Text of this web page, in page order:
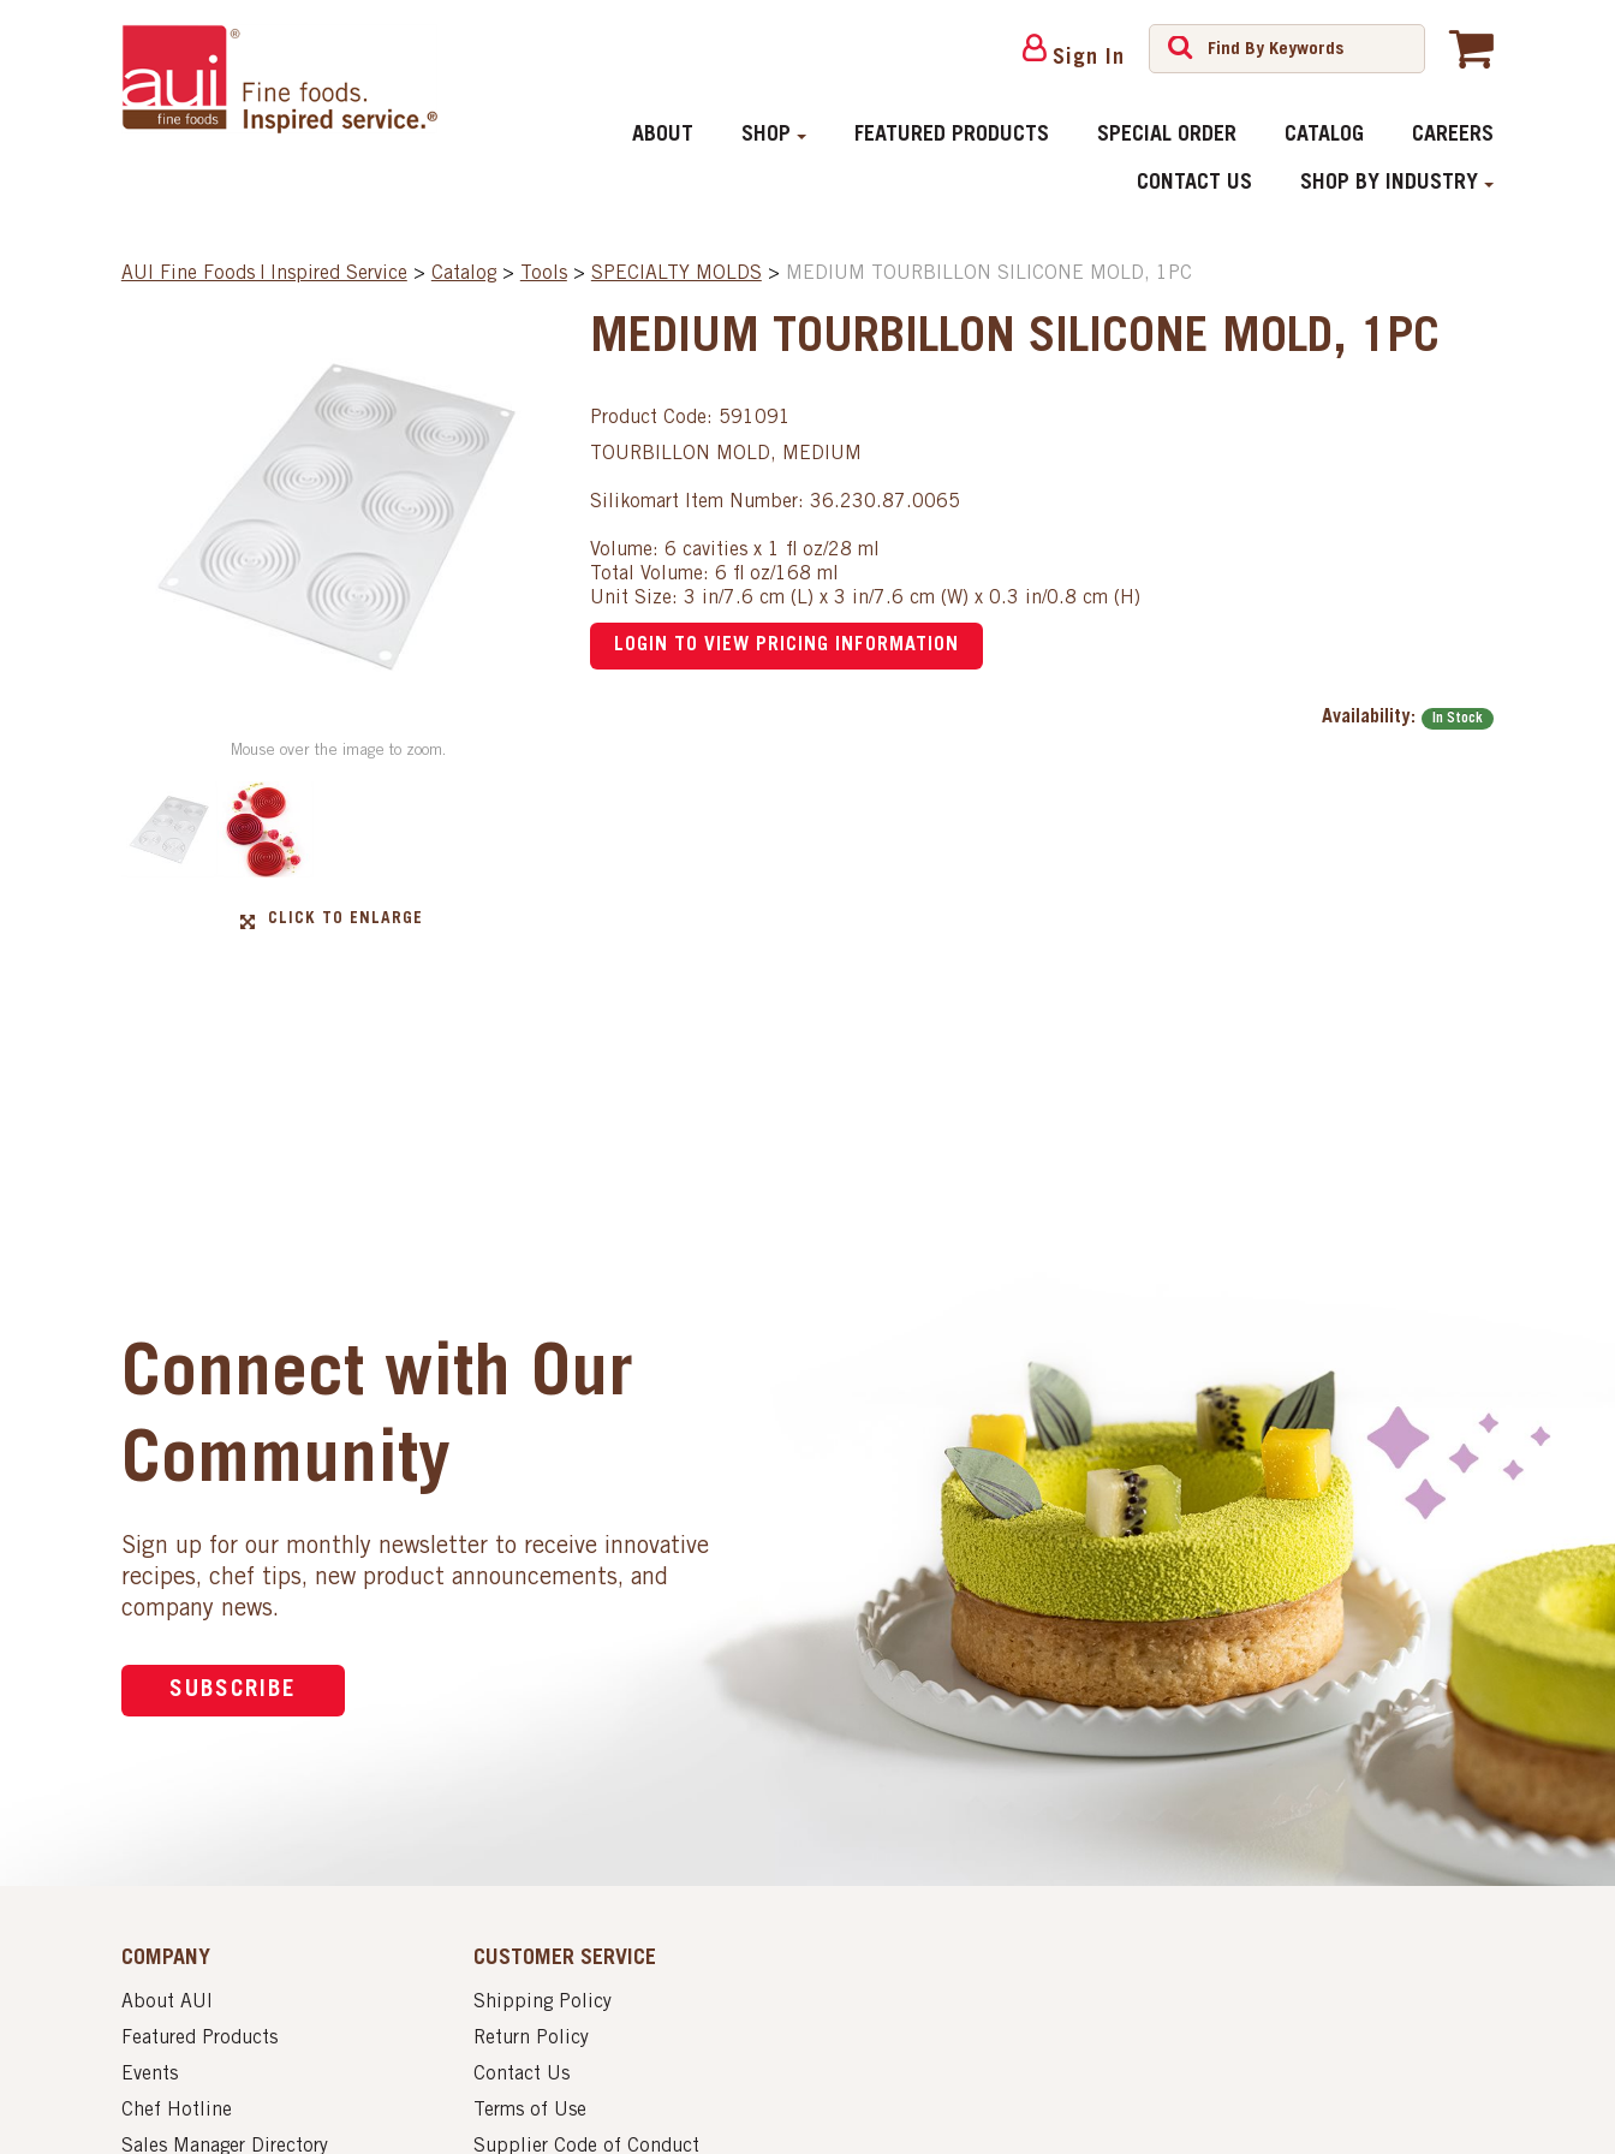
Sign In
ABOUT SHOP FEATURED PRODUCTS SPECIAL ORDER CATALOG CAREERS
CONTACT US SHOP BY INDUSTRY
AUI Fine Foods | Inspired Service > Catalog > Tools > SPECIALTY MOLDS > MEDIUM TOURBILLON SILICONE MOLD, 1PC
Mouse over the image to zoom.
CLICK TO ENLARGE
MEDIUM TOURBILLON SILICONE MOLD, 1PC
Product Code: 591091
TOURBILLON MOLD, MEDIUM
Silikomart Item Number: 36.230.87.0065
Volume: 6 cavities x 1 fl oz/28 ml
Total Volume: 6 fl oz/168 ml
Unit Size: 3 in/7.6 cm (L) x 3 in/7.6 cm (W) x 0.3 in/0.8 cm (H)
LOGIN TO VIEW PRICING INFORMATION
Availability: In Stock
Connect with Our
Community
Sign up for our monthly newsletter to receive innovative
recipes, chef tips, new product announcements, and
company news.
SUBSCRIBE
COMPANY
About AUI
Featured Products
Events
Chef Hotline
Sales Manager Directory
CUSTOMER SERVICE
Shipping Policy
Return Policy
Contact Us
Terms of Use
Supplier Code of Conduct